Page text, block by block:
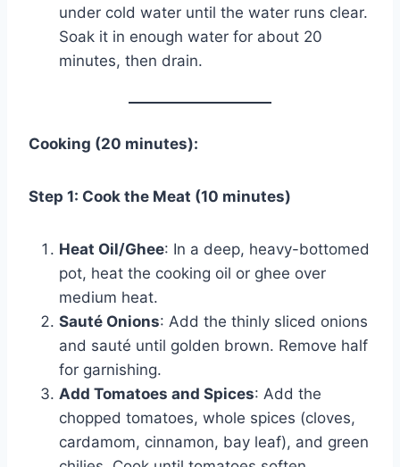
under cold water until the water runs clear.
Soak it in enough water for about 20
minutes, then drain.
Cooking (20 minutes):
Step 1: Cook the Meat (10 minutes)
Heat Oil/Ghee: In a deep, heavy-bottomed
pot, heat the cooking oil or ghee over
medium heat.
Sauté Onions: Add the thinly sliced onions
and sauté until golden brown. Remove half
for garnishing.
Add Tomatoes and Spices: Add the
chopped tomatoes, whole spices (cloves,
cardamom, cinnamon, bay leaf), and green